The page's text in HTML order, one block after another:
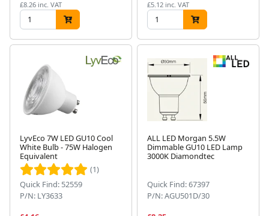
£8.26 inc. VAT £5.12 inc. VAT
LyvEco 7W LED GU10 Cool
White Bulb - 75W Halogen
Equivalent
(1)
Quick Find: 52559
P/N: LY3633
ALL LED Morgan 5.5W
Dimmable GU10 LED Lamp
3000K Diamondtec
Quick Find: 67397
P/N: AGU501D/30